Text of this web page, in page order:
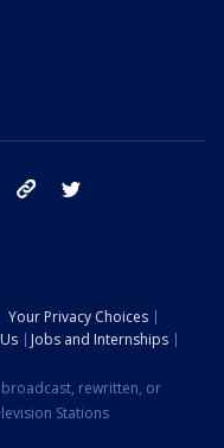
instagram tik tok
Your Privacy Choices
Jobs and Internships
rewritten, or
Stations